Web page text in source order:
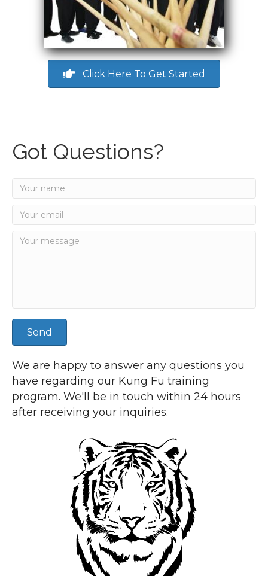
Click Here To Get Started
Got Questions?
Send
We are happy to answer any questions you
have regarding our Kung Fu training
program. We'll be in touch within 24 hours
after receiving your inquiries.